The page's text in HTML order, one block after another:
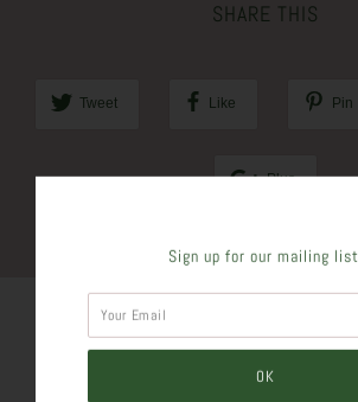
SHARE THIS
Tweet Like Pin
Plus
Sign up for our mailing list